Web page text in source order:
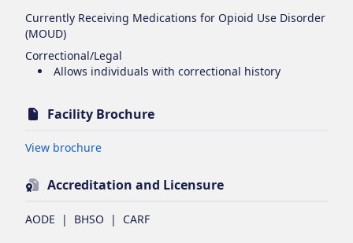
Currently Receiving Medications for Opioid Use Disorder
(MOUD)
Correctional/Legal
Allows individuals with correctional history
Facility Brochure
View brochureOpens in new tab
Accreditation and Licensure
AODE | BHSO | CARF